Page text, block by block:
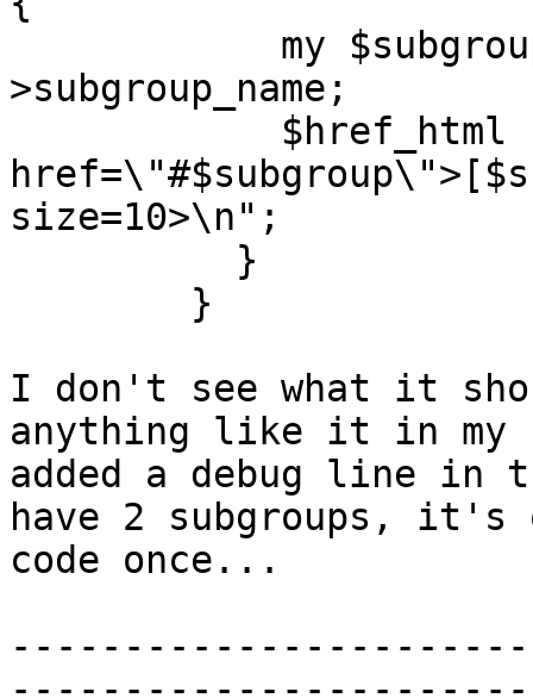
>subgroup_name;
size=10>\n";
I don't see what it
anything like it in
added a debug line in
have 2 subgroups,
code once...